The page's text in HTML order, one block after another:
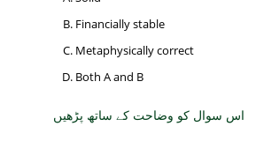
Financially stable
Metaphysically correct
Both A and B
اس سوال کو وضاحت کے ساتھ پڑھیں